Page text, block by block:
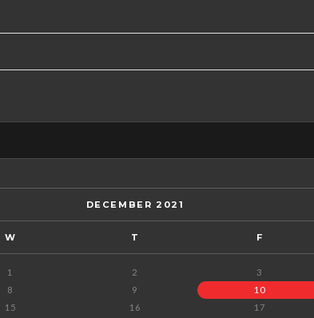
DECEMBER 2021
W T F
1 2 3
8 9 10
15 16 17